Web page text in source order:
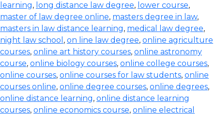
learning, long distance law degree, lower course,
master of law degree online, masters degree in law,
masters in law distance learning, medical law degree,
night law school , on line law degree, online agriculture
courses, online art history courses, online astronomy
course, online biology courses, online college courses,
online courses, online courses for law students, online
courses online, online degree courses, online degrees,
online distance learning, online distance learning
courses, online economics course, online electrical